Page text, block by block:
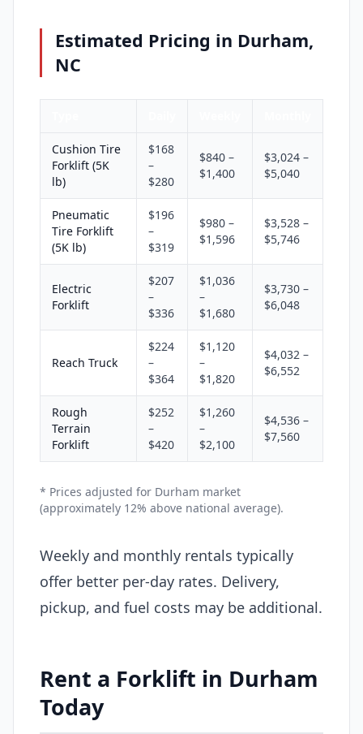
Estimated Pricing in Durham,
NC
Cushion Tire
Forklift (5K
lb)
$168
–
$280
$840 –
$1,400
$3,024 –
$5,040
Pneumatic
Tire Forklift
(5K lb)
$196
–
$319
$980 –
$1,596
$3,528 –
$5,746
Electric
Forklift
$207
–
$336
$1,036
–
$1,680
$3,730 –
$6,048
Reach Truck
$224
–
$364
$1,120
–
$1,820
$4,032 –
$6,552
Rough
Terrain
Forklift
$252
–
$420
$1,260
–
$2,100
$4,536 –
$7,560
* Prices adjusted for Durham market
(approximately 12% above national average).
Weekly and monthly rentals typically
offer better per-day rates. Delivery,
pickup, and fuel costs may be additional.
Rent a Forklift in Durham
Today